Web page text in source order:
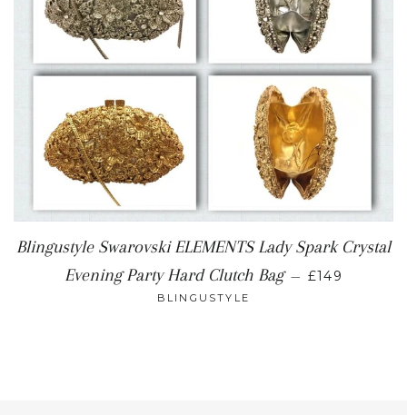
Blingustyle Swarovski ELEMENTS Lady Spark Crystal
Evening Party Hard Clutch Bag — REGULAR
£149
BLINGUSTYLE